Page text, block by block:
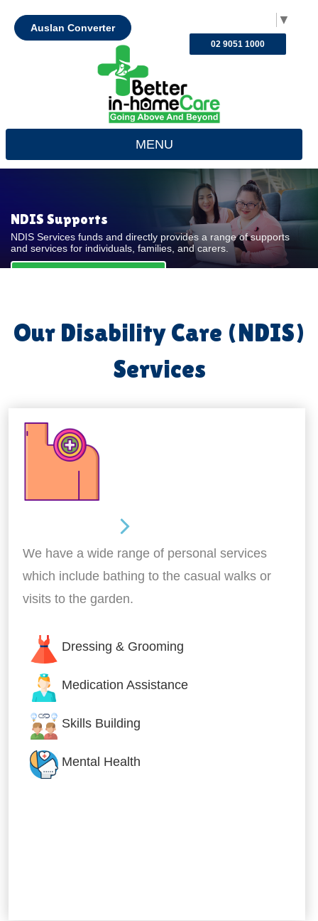
▼
Auslan Converter
02 9051 1000
MENU
NDIS Supports
NDIS Services funds and directly provides a range of supports
and services for individuals, families, and carers.
Our Disability Care (NDIS)
Services
We have a wide range of personal services
which include bathing to the casual walks or
visits to the garden.
Dressing & Grooming
Medication Assistance
Skills Building
Mental Health